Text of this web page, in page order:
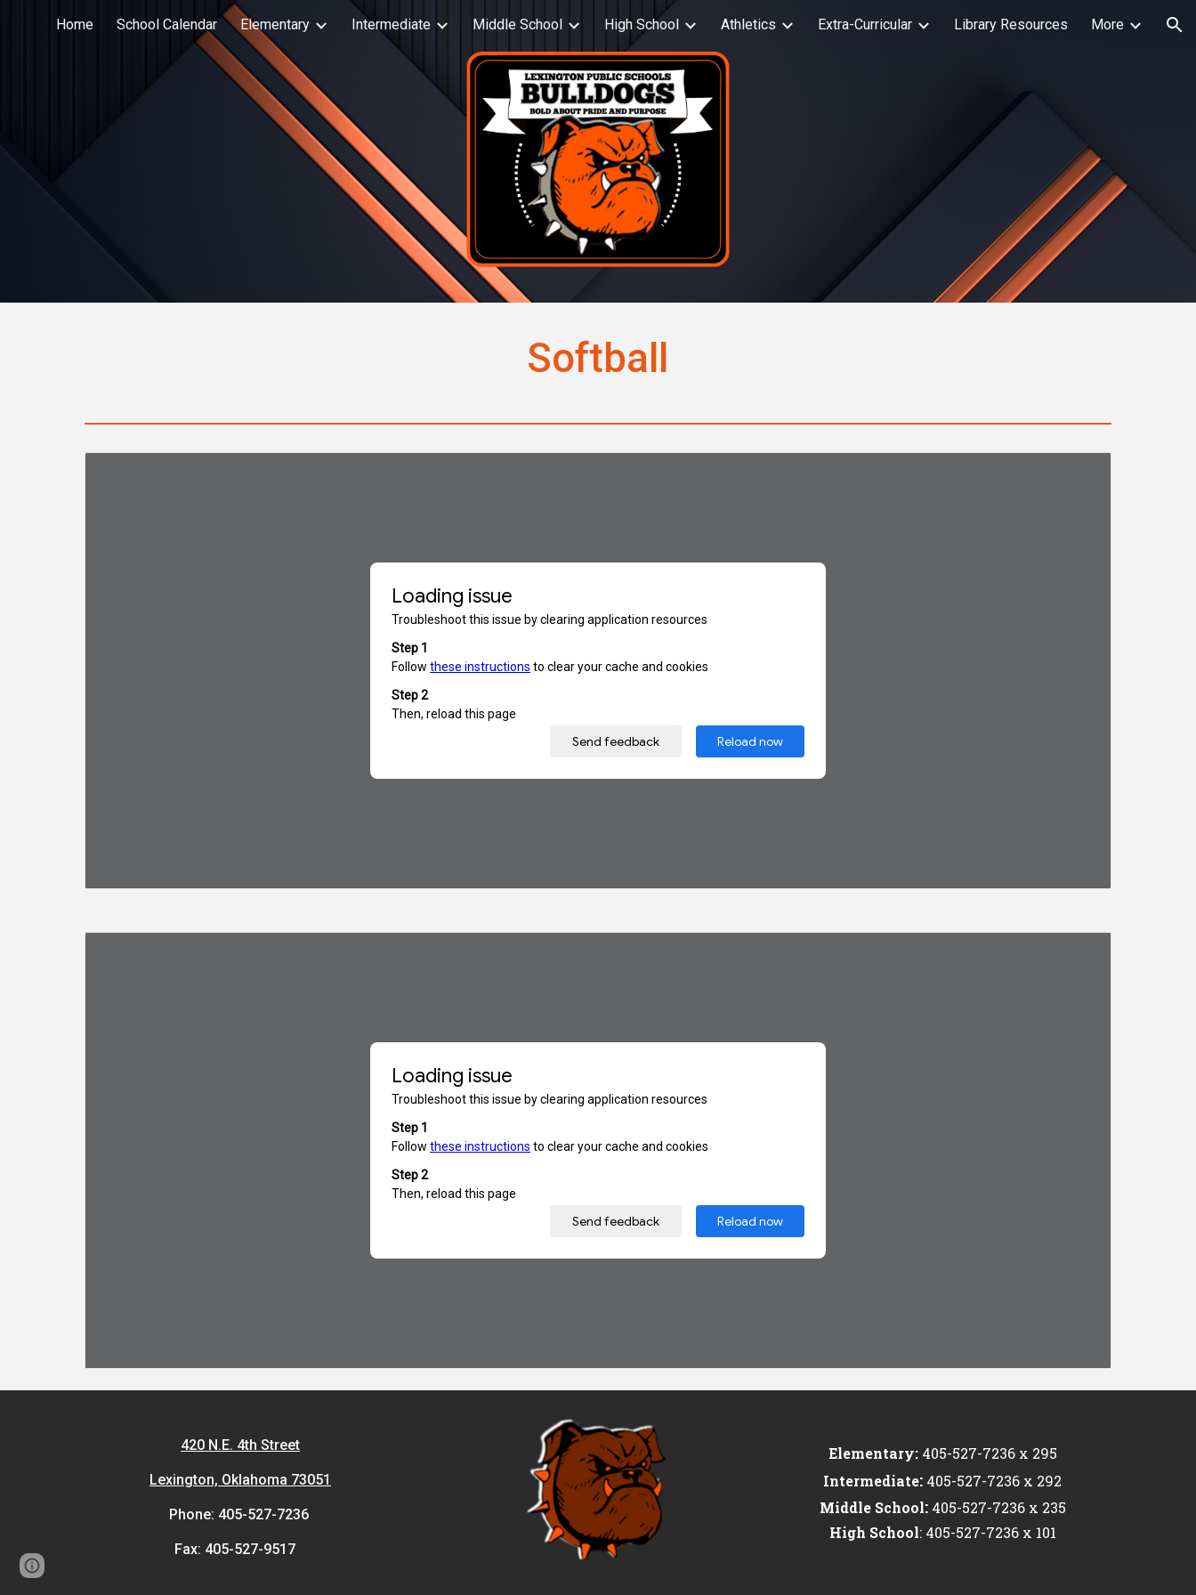
Skip to main content Skip to navigation
Home School Calendar Elementary Intermediate Middle School High School Athletics Extra-Curricular Library Resources More
Softball
420 N.E. 4th Street
Lexington, Oklahoma 73051
Phone: 405-527-7236
Fax: 405-527-9517
Elementary: 405-527-7236 x 295
Intermediate: 405-527-7236 x 292
Middle School:405-527-7236 x 235
High School: 405-527-7236 x 101